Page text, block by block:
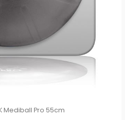
Mediball Pro 55cm